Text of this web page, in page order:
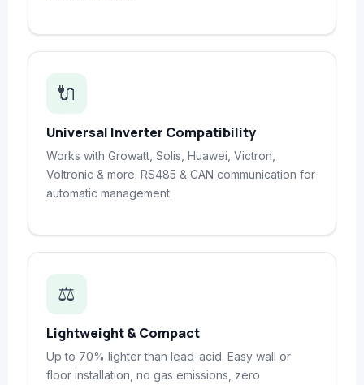
🔌
Universal Inverter Compatibility
Works with Growatt, Solis, Huawei, Victron,
Voltronic & more. RS485 & CAN communication for
automatic management.
⚖️
Lightweight & Compact
Up to 70% lighter than lead-acid. Easy wall or
floor installation, no gas emissions, zero